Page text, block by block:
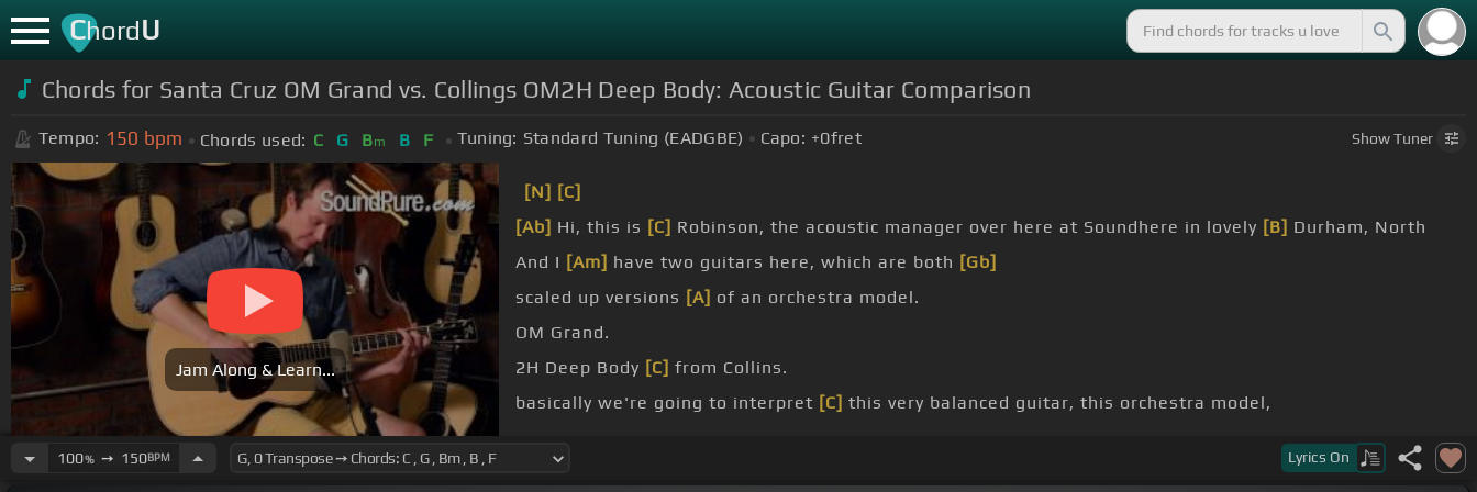
ChordU
Chords for Santa Cruz OM Grand vs. Collings OM2H Deep Body: Acoustic Guitar Comparison
Tempo: 150 bpm Chords used: C G Bm B F Tuning: Standard Tuning (EADGBE) Capo: +0fret ShowTuner
Jam Along & Learn...
[N] [C]
[Ab] Hi, this is [C] Robinson, the acoustic manager over here at Soundhere in lovely [B] Durham, North
And I [Am] have two guitars here, which are both [Gb]
scaled up versions [A] of an orchestra model.
OM Grand.
2H Deep Body [C] from Collins.
basically we're going to interpret [C] this very balanced guitar, this orchestra model,
100%➙ 150BPM Lyrics On